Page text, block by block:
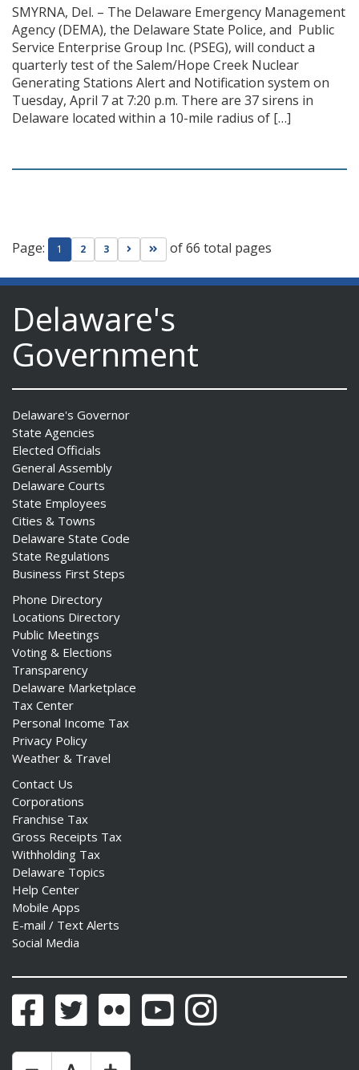
SMYRNA, Del. – The Delaware Emergency Management
Agency (DEMA), the Delaware State Police, and Public
Service Enterprise Group Inc. (PSEG), will conduct a
quarterly test of the Salem/Hope Creek Nuclear
Generating Stations Alert and Notification system on
Tuesday, April 7 at 7:20 p.m. There are 37 sirens in
Delaware located within a 10-mile radius of […]
Page: 1 2 3 Go to next page
Go to last page
of 66 total pages
Delaware's
Government
Delaware's Governor
State Agencies
Elected Officials
General Assembly
Delaware Courts
State Employees
Cities & Towns
Delaware State Code
State Regulations
Business First Steps
Phone Directory
Locations Directory
Public Meetings
Voting & Elections
Transparency
Delaware Marketplace
Tax Center
Personal Income Tax
Privacy Policy
Weather & Travel
Contact Us
Corporations
Franchise Tax
Gross Receipts Tax
Withholding Tax
Delaware Topics
Help Center
Mobile Apps
E-mail / Text Alerts
Social Media
FacebookTwitter Flickr YouTubeInstagram